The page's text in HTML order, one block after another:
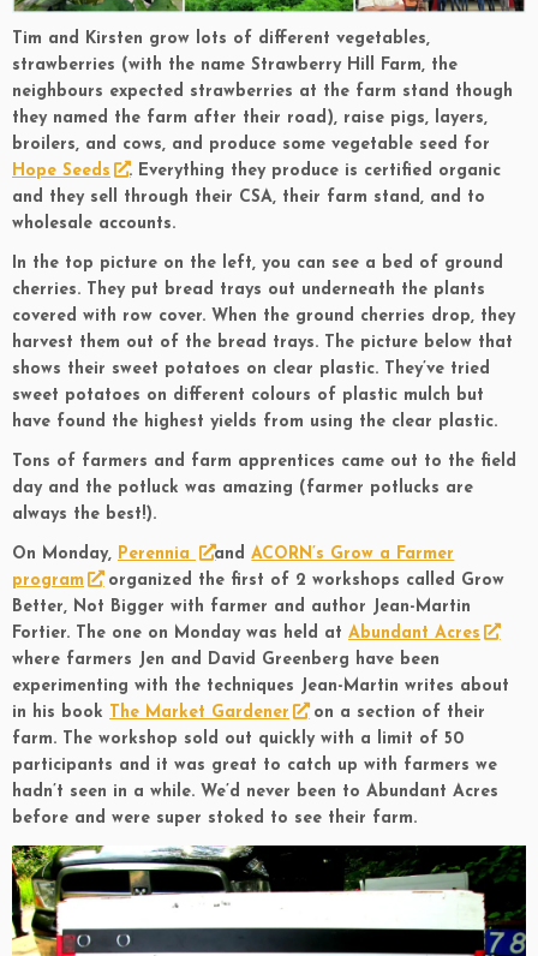
Tim and Kirsten grow lots of different vegetables,
strawberries (with the name Strawberry Hill Farm, the
neighbours expected strawberries at the farm stand though
they named the farm after their road), raise pigs, layers,
broilers, and cows, and produce some vegetable seed for
Hope Seeds
. Everything they produce is certified organic
and they sell through their CSA, their farm stand, and to
wholesale accounts.
In the top picture on the left, you can see a bed of ground
cherries. They put bread trays out underneath the plants
covered with row cover. When the ground cherries drop, they
harvest them out of the bread trays. The picture below that
shows their sweet potatoes on clear plastic. They’ve tried
sweet potatoes on different colours of plastic mulch but
have found the highest yields from using the clear plastic.
Tons of farmers and farm apprentices came out to the field
day and the potluck was amazing (farmer potlucks are
always the best!).
On Monday, Perennia andACORN’s Grow a Farmer
program
organized the first of 2 workshops called Grow
Better, Not Bigger with farmer and author Jean-Martin
Fortier. The one on Monday was held at Abundant Acres
where farmers Jen and David Greenberg have been
experimenting with the techniques Jean-Martin writes about
in his book The Market Gardener
on a section of their
farm. The workshop sold out quickly with a limit of 50
participants and it was great to catch up with farmers we
hadn’t seen in a while. We’d never been to Abundant Acres
before and were super stoked to see their farm.